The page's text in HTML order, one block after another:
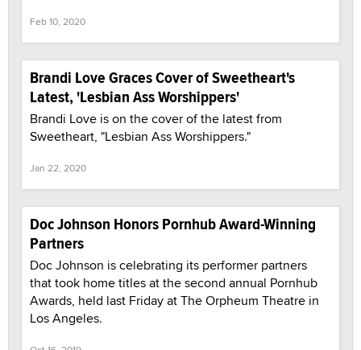
Feb 10, 2020
Brandi Love Graces Cover of Sweetheart's
Latest, 'Lesbian Ass Worshippers'
Brandi Love is on the cover of the latest from
Sweetheart, "Lesbian Ass Worshippers."
Jan 22, 2020
Doc Johnson Honors Pornhub Award-Winning
Partners
Doc Johnson is celebrating its performer partners
that took home titles at the second annual Pornhub
Awards, held last Friday at The Orpheum Theatre in
Los Angeles.